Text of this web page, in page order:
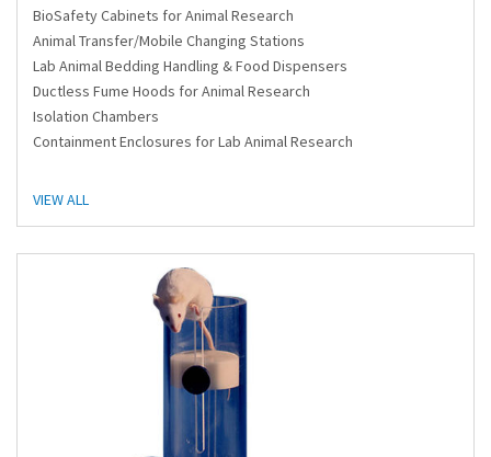
BioSafety Cabinets for Animal Research
Animal Transfer/Mobile Changing Stations
Lab Animal Bedding Handling & Food Dispensers
Ductless Fume Hoods for Animal Research
Isolation Chambers
Containment Enclosures for Lab Animal Research
VIEW ALL